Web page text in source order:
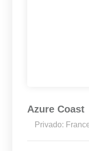
Azure Coast
Privado: